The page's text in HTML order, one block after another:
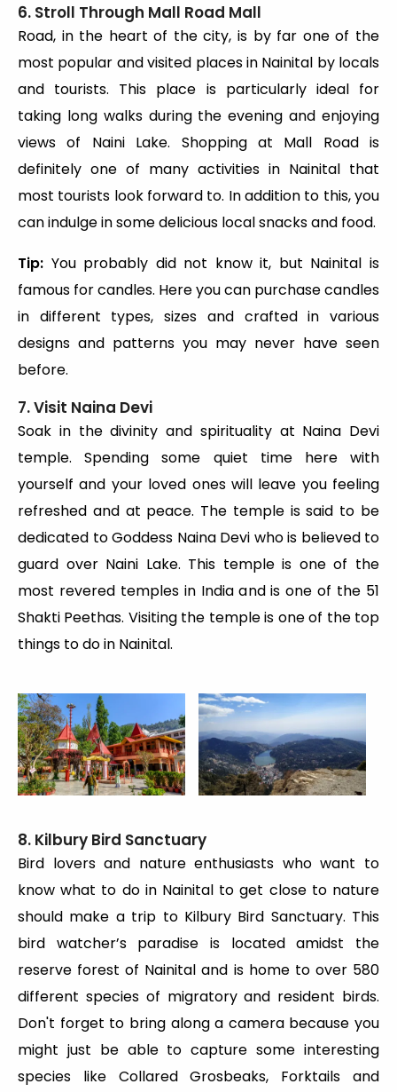
6. Stroll Through Mall Road Mall
Road, in the heart of the city, is by far one of the
most popular and visited places in Nainital by locals
and tourists. This place is particularly ideal for
taking long walks during the evening and enjoying
views of Naini Lake. Shopping at Mall Road is
definitely one of many activities in Nainital that
most tourists look forward to. In addition to this, you
can indulge in some delicious local snacks and food.
Tip: You probably did not know it, but Nainital is
famous for candles. Here you can purchase candles
in different types, sizes and crafted in various
designs and patterns you may never have seen
before.
7. Visit Naina Devi
Soak in the divinity and spirituality at Naina Devi
temple. Spending some quiet time here with
yourself and your loved ones will leave you feeling
refreshed and at peace. The temple is said to be
dedicated to Goddess Naina Devi who is believed to
guard over Naini Lake. This temple is one of the
most revered temples in India and is one of the 51
Shakti Peethas. Visiting the temple is one of the top
things to do in Nainital.
8. Kilbury Bird Sanctuary
Bird lovers and nature enthusiasts who want to
know what to do in Nainital to get close to nature
should make a trip to Kilbury Bird Sanctuary. This
bird watcher’s paradise is located amidst the
reserve forest of Nainital and is home to over 580
different species of migratory and resident birds.
Don't forget to bring along a camera because you
might just be able to capture some interesting
species like Collared Grosbeaks, Forktails and